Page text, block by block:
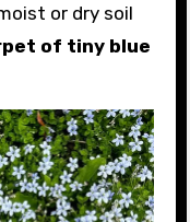
or dry soil
of tiny blue